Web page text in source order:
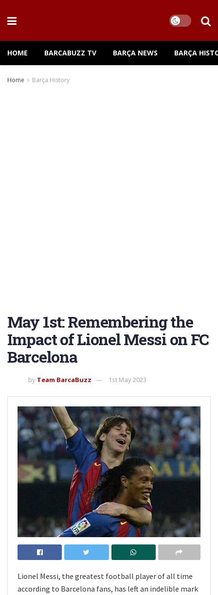
HOME BARCABUZZ TV BARÇA NEWS BARÇA
Home Barça History
May 1st: Remembering the
Impact of Lionel Messi on FC
Barcelona
by Team BarcaBuzz 1st May 2023
Lionel Messi, the greatest football player of all time
according to Barcelona fans, has left an indelible mark